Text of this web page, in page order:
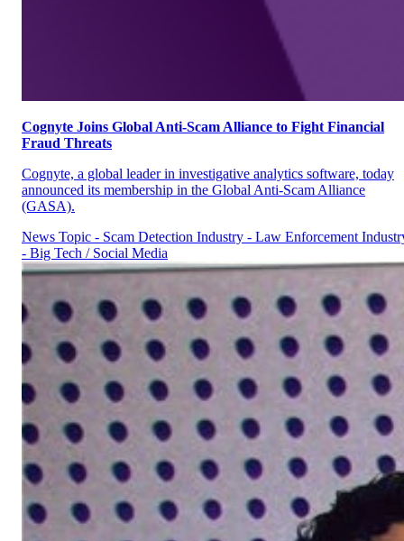
Cognyte Joins Global Anti-Scam Alliance to Fight Financial
Fraud Threats
Cognyte, a global leader in investigative analytics software, today
announced its membership in the Global Anti-Scam Alliance
(GASA).
News Topic - Scam Detection Industry - Law Enforcement
- Big Tech / Social Media